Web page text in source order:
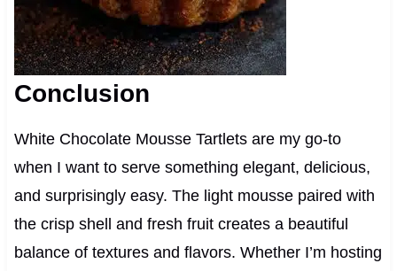
Conclusion
White Chocolate Mousse Tartlets are my go-to
when I want to serve something elegant, delicious,
and surprisingly easy. The light mousse paired with
the crisp shell and fresh fruit creates a beautiful
balance of textures and flavors. Whether I’m hosting